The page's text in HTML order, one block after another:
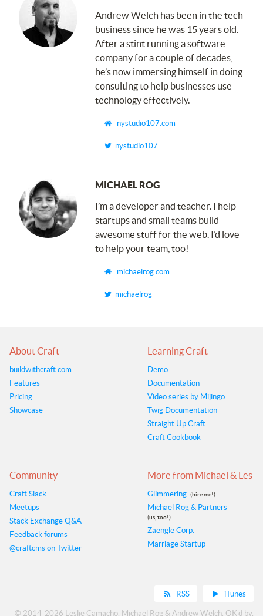
Andrew Welch has been in the tech
business since he was 15 years old.
After a stint running a software
company for a couple of decades,
he’s now immersing himself in doing
consulting to help businesses use
technology effectively.
nystudio107.com
nystudio107
MICHAEL ROG
I’m a developer and teacher. I help
startups and small teams build
awesome stuff for the web. I’d love
to help your team, too!
michaelrog.com
michaelrog
About Craft
buildwithcraft.com
Features
Pricing
Showcase
Learning Craft
Demo
Documentation
Video series by Mijingo
Twig Documentation
Straight Up Craft
Craft Cookbook
Community
Craft Slack
Meetups
Stack Exchange Q&A
Feedback forums
@craftcms on Twitter
More from Michael & Les
Glimmering (hire me!)
Michael Rog & Partners
(us, too!)
Zaengle Corp.
Marriage Startup
RSS iTunes
© 2014-2026 Leslie Camacho Michael Rog & Andrew Welch . OK'd by,